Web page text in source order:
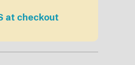
at checkout